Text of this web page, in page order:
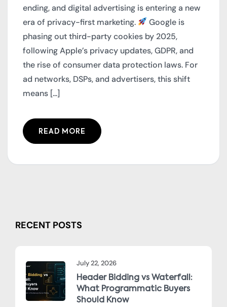
ending, and digital advertising is entering a new
era of privacy-first marketing.
Google is
phasing out third-party cookies by 2025,
following Apple’s privacy updates, GDPR, and
the rise of consumer data protection laws. For
ad networks, DSPs, and advertisers, this shift
means [...]
READ MORE
RECENT POSTS
July 22, 2026
Header Bidding vs Waterfall:
What Programmatic Buyers
Should Know